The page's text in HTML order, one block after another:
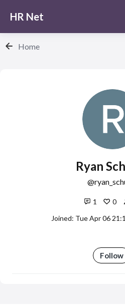
HR Net
Home
Ryan
1 0
Joined: Tue Apr 06
Follow